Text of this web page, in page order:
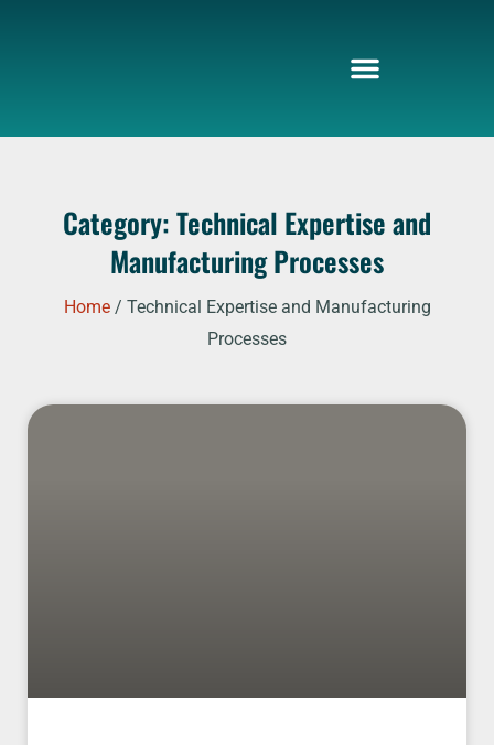
Category: Technical Expertise and
Manufacturing Processes
Home/ Technical Expertise and Manufacturing
Processes